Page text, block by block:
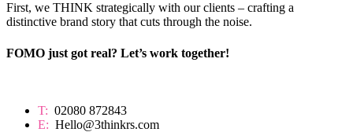
First, we THINK strategically with our clients – crafting a
distinctive brand story that cuts through the noise.
FOMO just got real? Let’s work together!
T: 02080 872843
E: Hello@3thinkrs.com